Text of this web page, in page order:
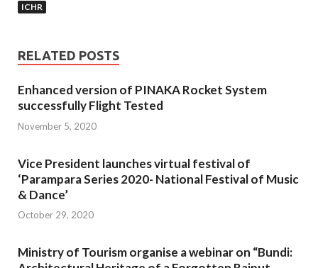
ICHR
RELATED POSTS
Enhanced version of PINAKA Rocket System
successfully Flight Tested
November 5, 2020
Vice President launches virtual festival of
‘Parampara Series 2020- National Festival of Music
& Dance’
October 29, 2020
Ministry of Tourism organise a webinar on “Bundi: